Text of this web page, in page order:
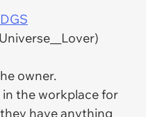
owner.
the workplace for
have anything